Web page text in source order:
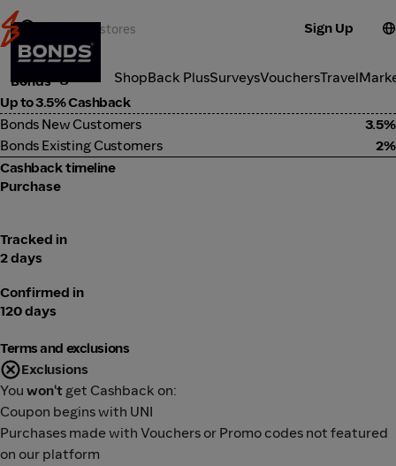
Sign Up
ShopBack PlusSurveysVouchersTravel
Fashion
Bonds
Up to 3.5% Cashback
Bonds New Customers
3.5%
Bonds Existing Customers
2%
Cashback timeline
Purchase
Tracked in
2 days
Confirmed in
120 days
Terms and exclusions
Exclusions
You won't get Cashback on:
Coupon begins with UNI
Purchases made with Vouchers or Promo codes not featured
on our platform